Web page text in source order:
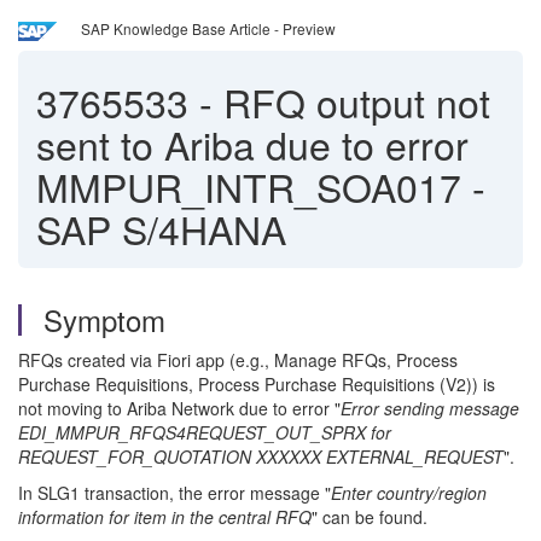
SAP Knowledge Base Article - Preview
3765533 - RFQ output not
sent to Ariba due to error
MMPUR_INTR_SOA017 -
SAP S/4HANA
Symptom
RFQs created via Fiori app (e.g., Manage RFQs, Process
Purchase Requisitions, Process Purchase Requisitions (V2)) is
not moving to Ariba Network due to error "Error sending message
EDI_MMPUR_RFQS4REQUEST_OUT_SPRX for
REQUEST_FOR_QUOTATION XXXXXX EXTERNAL_REQUEST".
In SLG1 transaction, the error message "Enter country/region
information for item in the central RFQ" can be found.